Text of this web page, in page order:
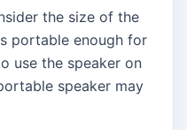
the size of the
portable enough for
use the speaker on
speaker may